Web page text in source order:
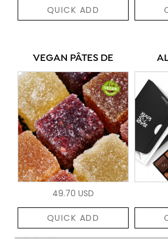
QUICK ADD
VEGAN PÂTES DE
49.70 USD
QUICK ADD